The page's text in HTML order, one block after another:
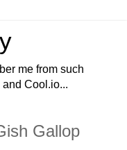
me from such
Cool.io...
Gallop